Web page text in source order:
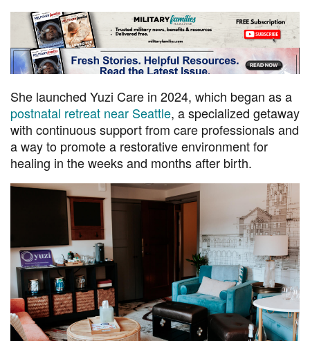
She launched Yuzi Care in 2024, which began as a
postnatal retreat near Seattle, a specialized getaway
with continuous support from care professionals and
a way to promote a restorative environment for
healing in the weeks and months after birth.